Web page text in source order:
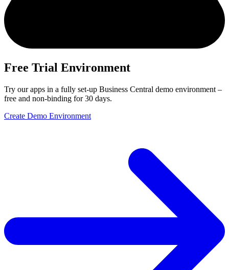
Free Trial Environment
Try our apps in a fully set-up Business Central demo environment –
free and non-binding for 30 days.
Create Demo Environment